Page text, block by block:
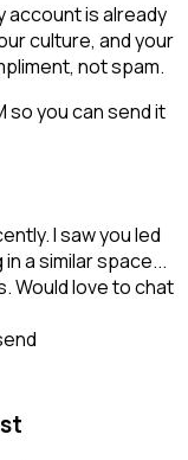
account is already
culture, and your
not spam.
so you can send it
I saw you led
a similar space...
Would love to chat